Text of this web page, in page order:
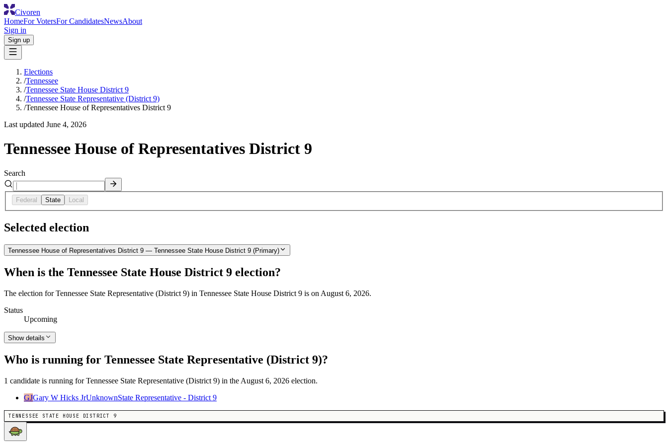
Civoren
HomeFor VotersFor CandidatesNewsAbout
Sign in
Sign up
Elections
/Tennessee
/Tennessee State House District 9
/Tennessee State Representative (District 9)
/Tennessee House of Representatives District 9
Last updated June 4, 2026
Tennessee House of Representatives District 9
Search
Federal State Local
Selected election
Tennessee House of Representatives District 9 — Tennessee State House District 9 (Primary)
When is the Tennessee State House District 9 election?
The election for Tennessee State Representative (District 9) in Tennessee State House District 9 is on August 6, 2026.
Status
Upcoming
Show details
Who is running for Tennessee State Representative (District 9)?
1 candidate is running for Tennessee State Representative (District 9) in the August 6, 2026 election.
GJGary W Hicks JrUnknownState Representative - District 9
TENNESSEE STATE HOUSE DISTRICT 9